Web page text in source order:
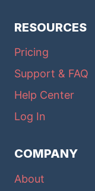
RESOURCES
Pricing
Support & FAQ
Help Center
Log In
COMPANY
About